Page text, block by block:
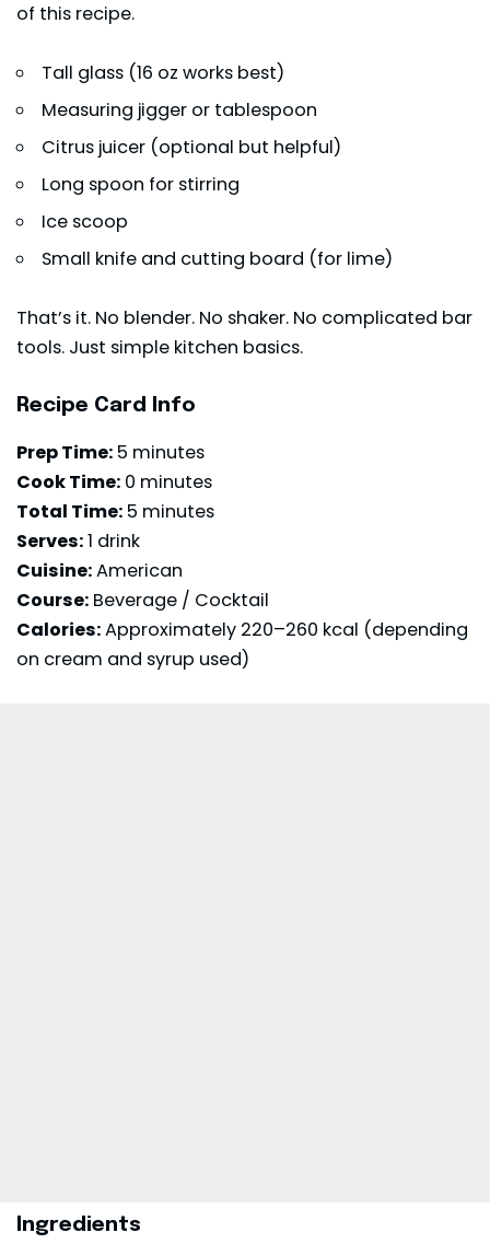
of this recipe.
Tall glass (16 oz works best)
Measuring jigger or tablespoon
Citrus juicer (optional but helpful)
Long spoon for stirring
Ice scoop
Small knife and cutting board (for lime)
That’s it. No blender. No shaker. No complicated bar
tools. Just simple kitchen basics.
Recipe Card Info
Prep Time: 5 minutes
Cook Time: 0 minutes
Total Time: 5 minutes
Serves:1 drink
Cuisine:American
Course: Beverage / Cocktail
Calories:Approximately 220–260 kcal (depending
on cream and syrup used)
Ingredients